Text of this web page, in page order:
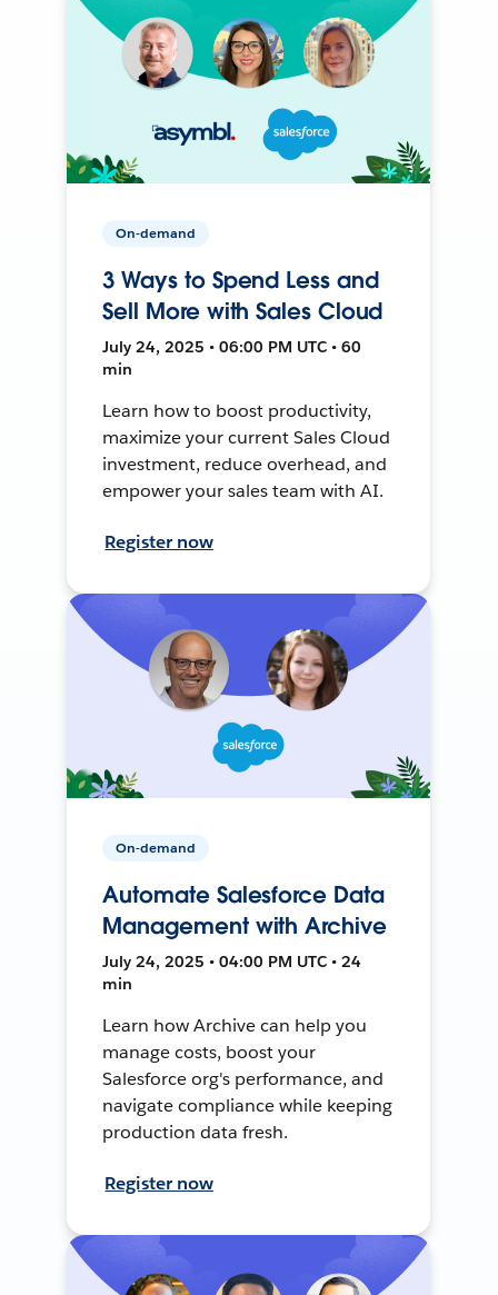
On-demand
3 Ways to Spend Less and
Sell More with Sales Cloud
July 24, 2025 • 06:00 PM UTC • 60
min
Learn how to boost productivity,
maximize your current Sales Cloud
investment, reduce overhead, and
empower your sales team with AI.
Register now
On-demand
Automate Salesforce Data
Management with Archive
July 24, 2025 • 04:00 PM UTC • 24
min
Learn how Archive can help you
manage costs, boost your
Salesforce org's performance, and
navigate compliance while keeping
production data fresh.
Register now